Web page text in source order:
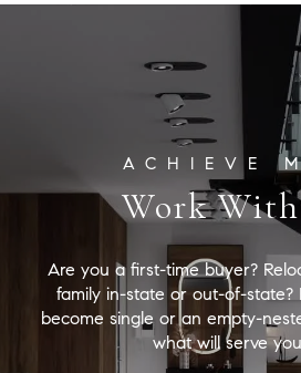
Work
Are you a first-time buyer?
family in-state or out-of-state?
become single or an empty-
what will serve